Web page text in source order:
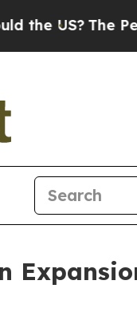
Pentagon Is